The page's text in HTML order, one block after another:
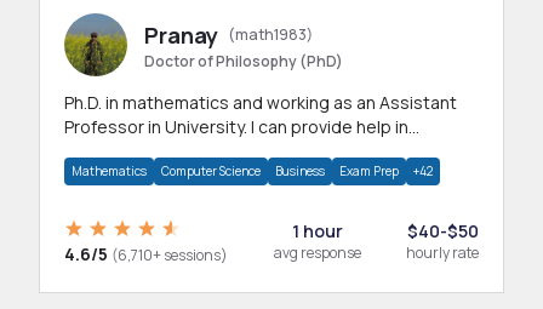
Pranay (math1983)
Doctor of Philosophy (PhD)
Ph.D. in mathematics and working as an Assistant
Professor in University. I can provide help in
Mathematics Computer Science Business Exam Prep +42
4.6/5 (6,710+ sessions)
1 hour
avg response
$40-$50
hourly rate